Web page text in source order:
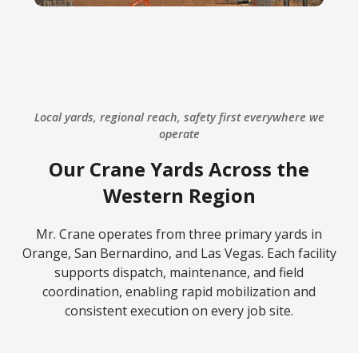
Local yards, regional reach, safety first everywhere we
operate
Our Crane Yards Across the
Western Region
Mr. Crane operates from three primary yards in
Orange, San Bernardino, and Las Vegas. Each facility
supports dispatch, maintenance, and field
coordination, enabling rapid mobilization and
consistent execution on every job site.